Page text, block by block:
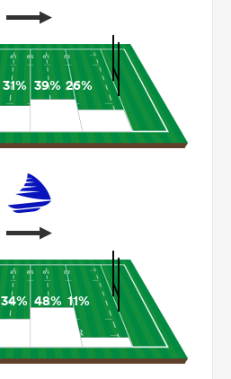
31% 39% 26%
34% 48% 11%